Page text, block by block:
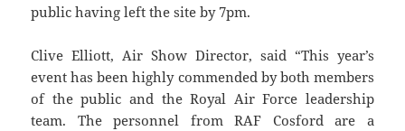
public having left the site by 7pm.
Clive Elliott, Air Show Director, said “This year’s
event has been highly commended by both members
of the public and the Royal Air Force leadership
team. The personnel from RAF Cosford are a